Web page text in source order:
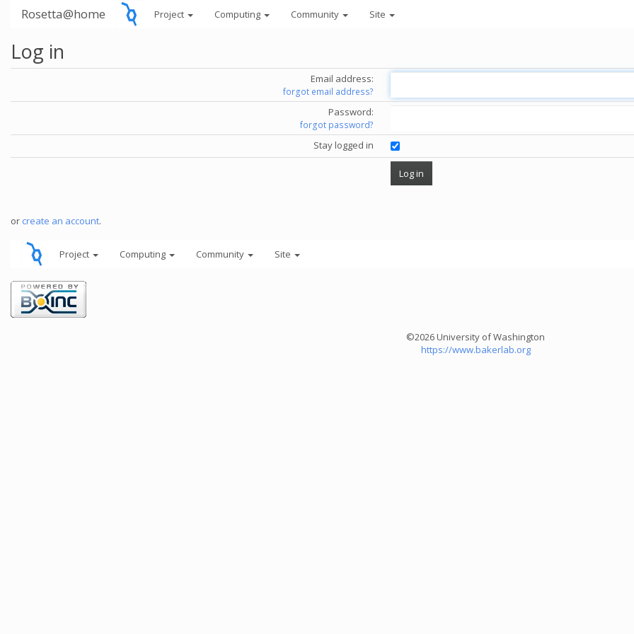
Rosetta@home Project Computing Community Site
Log in
Email address:
forgot email address?
Password:
forgot password?
Stay logged in
or create an account.
Project Computing Community Site
©2026 University of Washington
https://www.bakerlab.org